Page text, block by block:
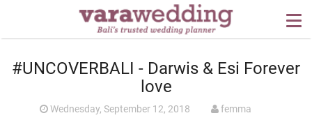
WEDDING PLANNING
BEYOND BALI
#UNCOVERBALI - Darwis & Esi Forever
love
Wednesday, September 12, 2018 femma